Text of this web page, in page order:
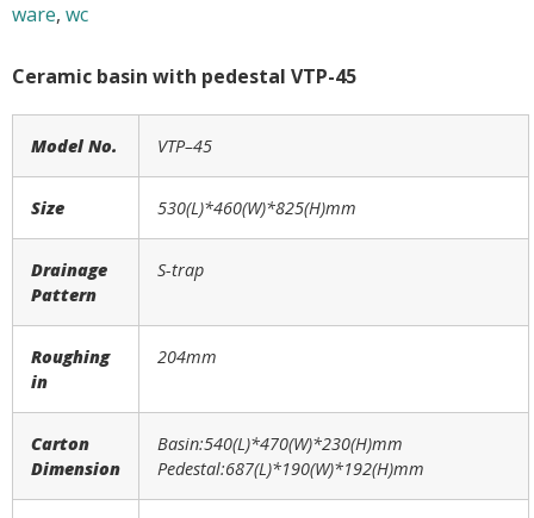
ware, wc
Ceramic basin with pedestal VTP-45
Model No. VTP–45
Size 530(L)*460(W)*825(H)mm
Drainage
Pattern
S-trap
Roughing
in
204mm
Carton
Dimension
Basin:540(L)*470(W)*230(H)mm
Pedestal:687(L)*190(W)*192(H)mm